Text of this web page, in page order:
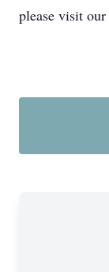
please visit our